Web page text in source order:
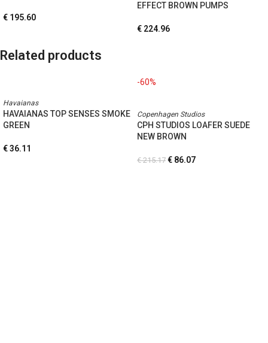
€ 195.60
EFFECT BROWN PUMPS
€ 224.96
Related products
Havaianas
HAVAIANAS TOP SENSES SMOKE
GREEN
€36.11
-60%
Copenhagen Studios
CPH STUDIOS LOAFER SUEDE
NEW BROWN
€215.17 € 86.07